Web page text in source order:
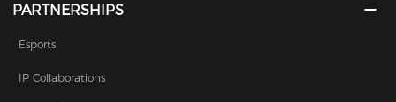
PARTNERSHIPS
Esports
IP Collaborations